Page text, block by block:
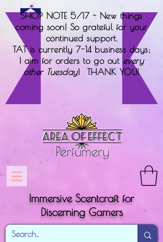
SHOP NOTE 5/17 - New things
coming soon! So grateful for your
continued support.
TAT is currently 7-14 business days;
I aim for orders to go out every
other Tuesday! THANK YOU!
Immersive Scentcraft for
Discerning Gamers